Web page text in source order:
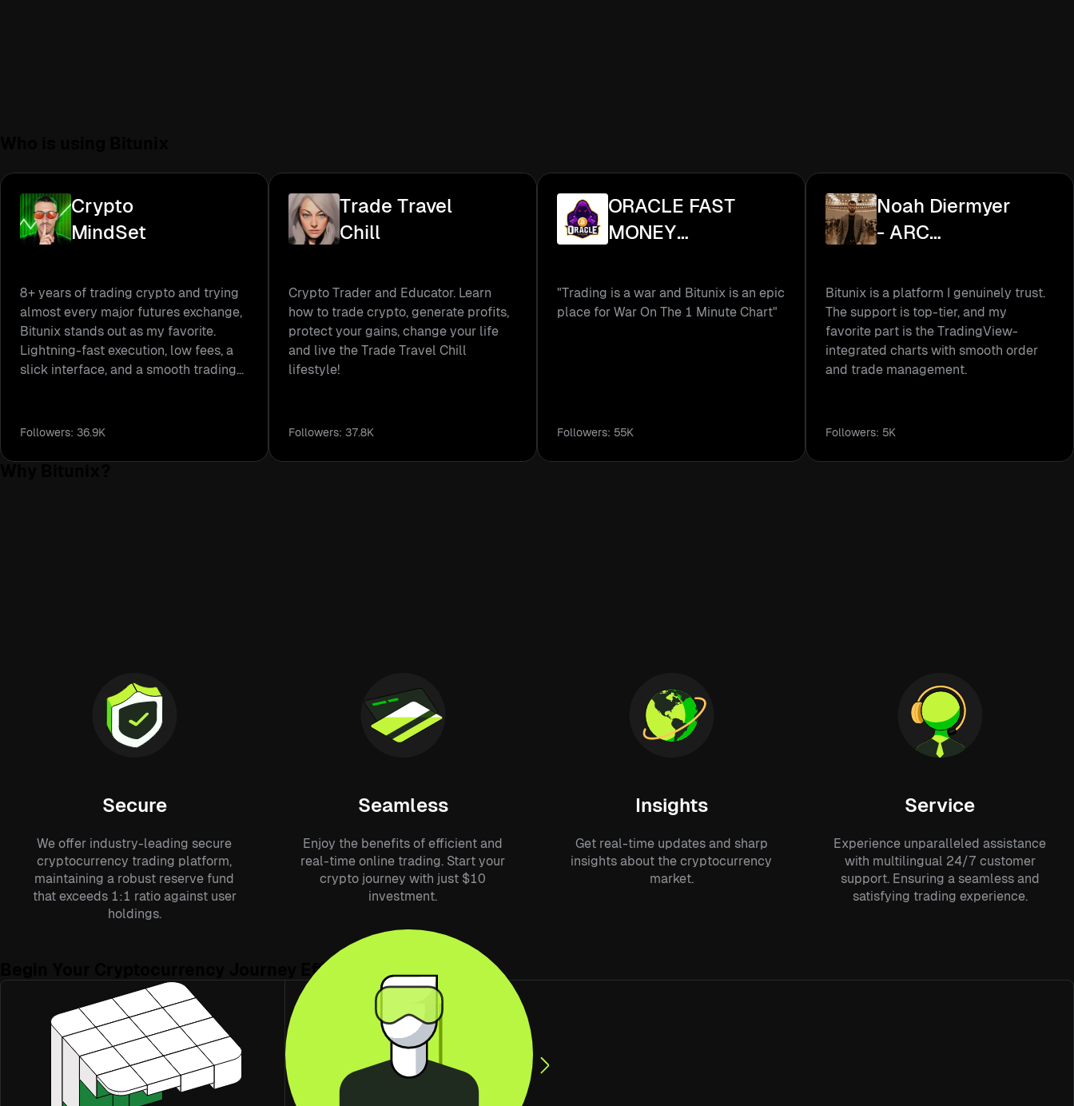
Crypto
MindSet
8+ years of trading crypto and trying
almost every major futures exchange,
Bitunix stands out as my favorite.
Lightning-fast execution, low fees, a
slick interface, and a smooth trading
Followers: 36.9K
Trade Travel
Chill
Crypto Trader and Educator. Learn
how to trade crypto, generate profits,
protect your gains, change your life
and live the Trade Travel Chill
lifestyle!
Followers: 37.8K
ORACLE FAST
MONEY
"Trading is a war and Bitunix is an epic
place for War On The 1 Minute Chart"
Followers: 55K
Noah Diermyer
- ARC
Bitunix is a platform I genuinely trust.
The support is top-tier, and my
favorite part is the TradingView-
integrated charts with smooth order
and trade management.
Followers: 5K
Secure
We offer industry-leading secure
cryptocurrency trading platform,
maintaining a robust reserve fund
that exceeds 1:1 ratio against user
holdings.
Seamless
Enjoy the benefits of efficient and
real-time online trading. Start your
crypto journey with just $10
investment.
Insights
Get real-time updates and sharp
insights about the cryptocurrency
market.
Service
Experience unparalleled assistance
with multilingual 24/7 customer
support. Ensuring a seamless and
satisfying trading experience.
Begin Your Cryptocurrency Journey Effortlessly